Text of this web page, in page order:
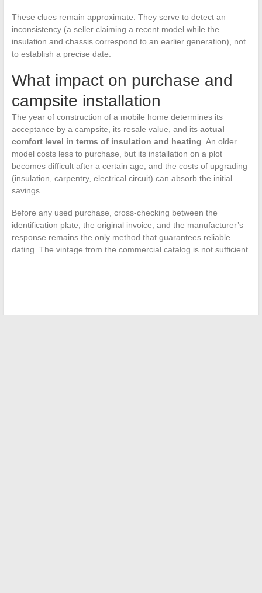
These clues remain approximate. They serve to detect an
inconsistency (a seller claiming a recent model while the
insulation and chassis correspond to an earlier generation), not
to establish a precise date.
What impact on purchase and
campsite installation
The year of construction of a mobile home determines its
acceptance by a campsite, its resale value, and its actual
comfort level in terms of insulation and heating . An older
model costs less to purchase, but its installation on a plot
becomes difficult after a certain age, and the costs of upgrading
(insulation, carpentry, electrical circuit) can absorb the initial
savings.
Before any used purchase, cross-checking between the
identification plate, the original invoice, and the manufacturer’s
response remains the only method that guarantees reliable
dating. The vintage from the commercial catalog is not sufficient.